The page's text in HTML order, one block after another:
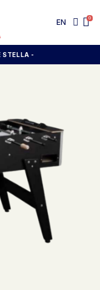
EN
STELLA -